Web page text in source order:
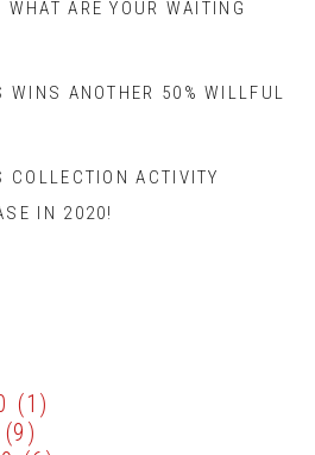
ARE YOUR WAITING
WINS ANOTHER 50% WILLFUL
COLLECTION ACTIVITY
IN 2020!
(1)
(9)